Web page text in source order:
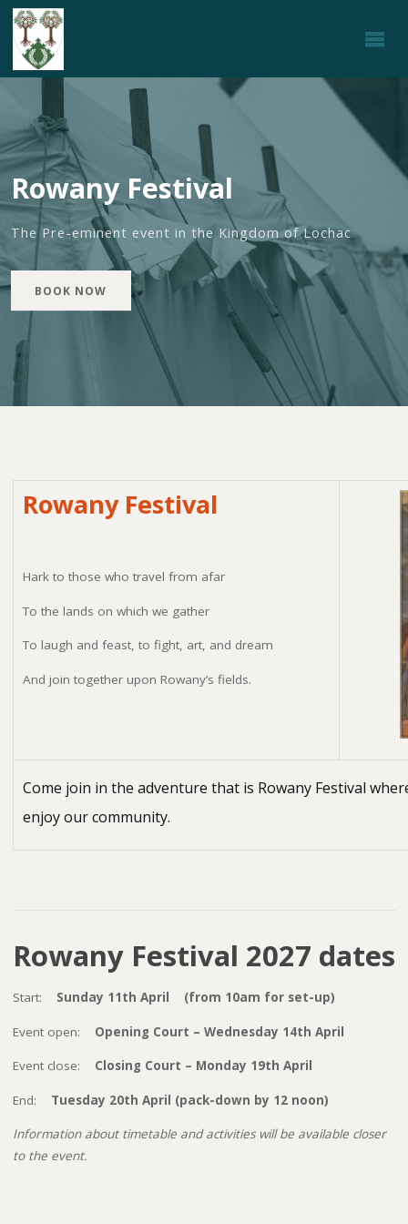
Rowany Festival
The Pre-eminent event in the Kingdom of Lochac
BOOK NOW
Rowany Festival
Hark to those who travel from afar
To the lands on which we gather
To laugh and feast, to fight, art, and dream
And join together upon Rowany’s fields.
Come join in the adventure that is Rowany Festival
enjoy our community.
Rowany Festival 2027 dates
Start: Sunday 11th April (from 10am for set-up)
Event open: Opening Court – Wednesday 14th April
Event close: Closing Court – Monday 19th April
End: Tuesday 20th April (pack-down by 12 noon)
Information about timetable and activities will be available closer
to the event.